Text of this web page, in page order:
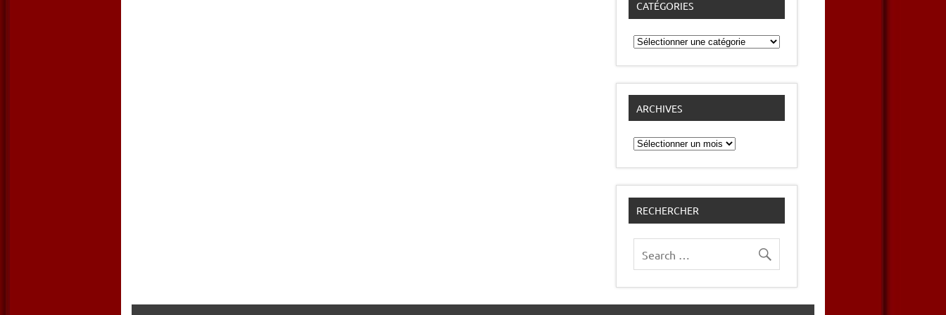
CATÉGORIES
Catégories
ARCHIVES
Archives
RECHERCHER